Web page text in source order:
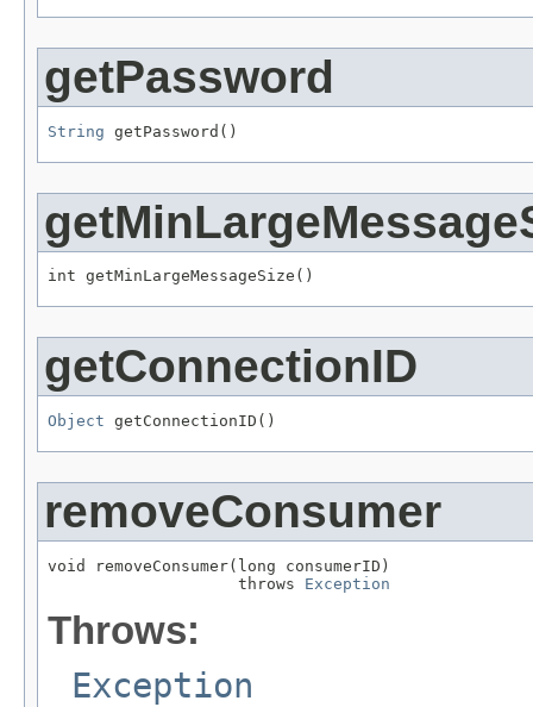
getPassword
String getPassword()
int getMinLargeMessageSize()
getConnectionID
Object getConnectionID()
removeConsumer
void removeConsumer(long consumerID)
                    throws
Exception
Throws:
Exception